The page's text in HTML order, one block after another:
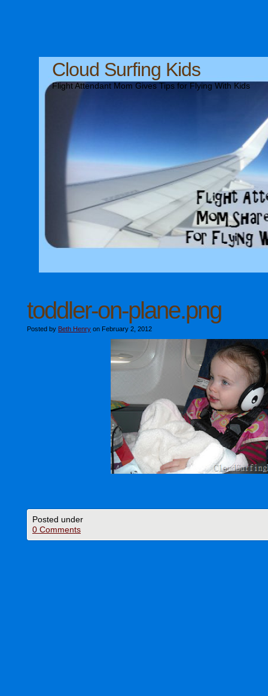
Cloud Surfing Kids
Flight Attendant Mom Gives Tips for Flying With Kids
toddler-on-plane.png
Posted by Beth Henry on February 2, 2012
Posted under
0 Comments